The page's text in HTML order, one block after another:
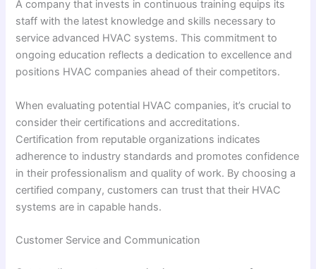
A company that invests in continuous training equips its
staff with the latest knowledge and skills necessary to
service advanced HVAC systems. This commitment to
ongoing education reflects a dedication to excellence and
positions HVAC companies ahead of their competitors.
When evaluating potential HVAC companies, it’s crucial to
consider their certifications and accreditations.
Certification from reputable organizations indicates
adherence to industry standards and promotes confidence
in their professionalism and quality of work. By choosing a
certified company, customers can trust that their HVAC
systems are in capable hands.
Customer Service and Communication